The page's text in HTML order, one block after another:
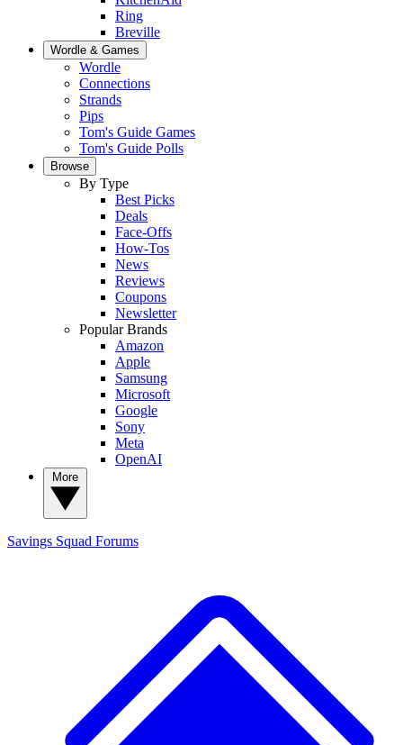
Ring
Breville
Wordle & Games
Wordle
Connections
Strands
Pips
Tom's Guide Games
Tom's Guide Polls
Browse
By Type
Best Picks
Deals
Face-Offs
How-Tos
News
Reviews
Coupons
Newsletter
Popular Brands
Amazon
Apple
Samsung
Microsoft
Google
Sony
Meta
OpenAI
Savings Squad Forums